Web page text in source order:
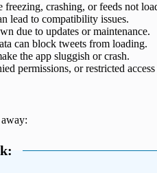
freezing, crashing, or feeds not
lead to compatibility issues.
due to updates or maintenance.
can block tweets from loading.
the app sluggish or crash.
permissions, or restricted